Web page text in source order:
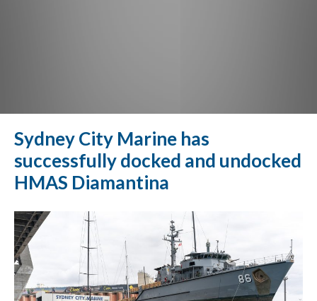
Sydney City Marine has
successfully docked and undocked
HMAS Diamantina